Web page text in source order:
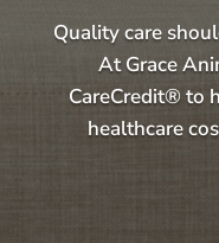
Quality care
At Grace
CareCredit® to
healthcare